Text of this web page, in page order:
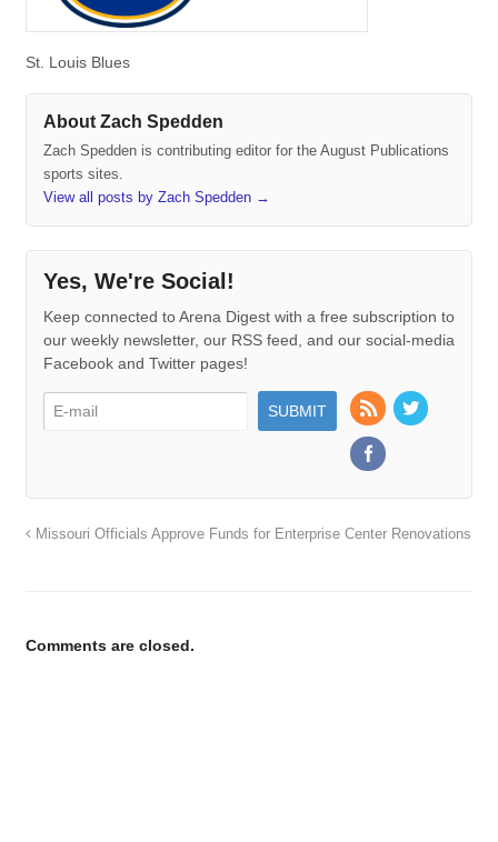
St. Louis Blues
About Zach Spedden
Zach Spedden is contributing editor for the August Publications
sports sites.
View all posts by Zach Spedden →
Yes, We're Social!
Keep connected to Arena Digest with a free subscription to
our weekly newsletter, our RSS feed, and our social-media
Facebook and Twitter pages!
Missouri Officials Approve Funds for Enterprise Center Renovations
Comments are closed.